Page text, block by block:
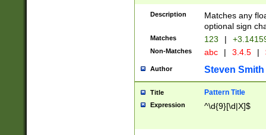
Description
Matches any
optional sign
Matches 123 |
Non-Matches abc | 3.4.5 |
Author Steven Smith
Title Pattern Title
Expression ^\d{9}[\d|X]$